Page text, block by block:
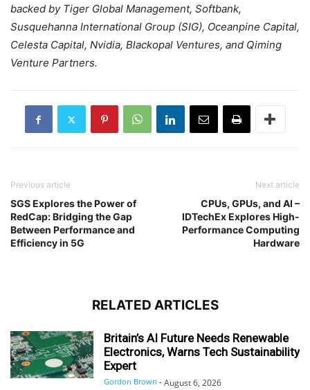
backed by Tiger Global Management, Softbank,
Susquehanna International Group (SIG), Oceanpine Capital,
Celesta Capital, Nvidia, Blackopal Ventures, and Qiming
Venture Partners.
Previous article
SGS Explores the Power of
RedCap: Bridging the Gap
Between Performance and
Efficiency in 5G
Next article
CPUs, GPUs, and AI –
IDTechEx Explores High-
Performance Computing
Hardware
RELATED ARTICLES
Britain’s AI Future Needs Renewable
Electronics, Warns Tech Sustainability
Expert
Gordon Brown - August 6, 2026